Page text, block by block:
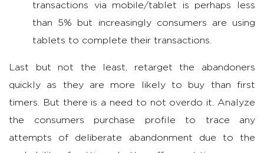
transactions via mobile/tablet is perhaps less
than 5% but increasingly consumers are using
tablets to complete their transactions.
Last but not the least, retarget the abandoners
quickly as they are more likely to buy than first
timers. But there is a need to not overdo it. Analyze
the consumers purchase profile to trace any
attempts of deliberate abandonment due to the